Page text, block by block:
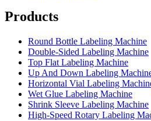
Products
Round Bottle Labeling Machine
Double-Sided Labeling Machine
Top Flat Labeling Machine
Up And Down Labeling
Horizontal Vial Labeling
Wet Glue Labeling Machine
Shrink Sleeve Labeling Machine
High-Speed Rotary Labeling